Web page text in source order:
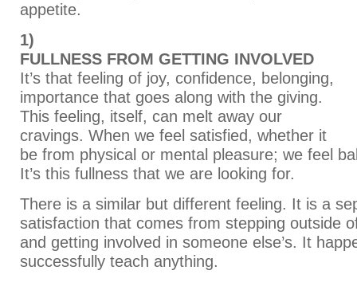
appetite.
1)
FULLNESS FROM GETTING INVOLVED
It’s that feeling of joy, confidence, belonging,
importance that goes along with the giving.
This feeling, itself, can melt away our
cravings. When we feel satisfied, whether it
be from physical or mental pleasure; we feel
It’s this fullness that we are looking for.
There is a similar but different feeling. It is a
satisfaction that comes from stepping outside
and getting involved in someone else’s. It
successfully teach anything.